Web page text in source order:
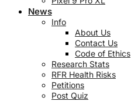
News
Info
About Us
Contact Us
Code of Ethics
Research Stats
RFR Health Risks
Petitions
Post Quiz